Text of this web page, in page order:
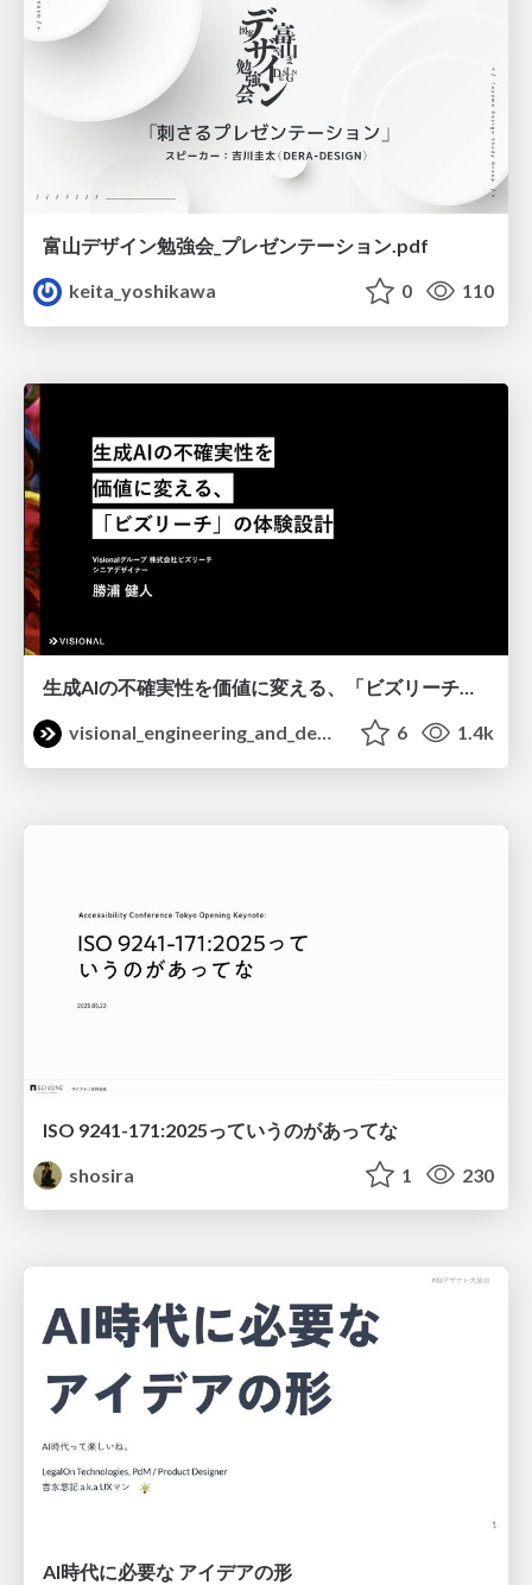
富山デザイン勉強会_プレゼンテーション.pdf
keita_yoshikawa
0 110
生成AIの不確実性を価値に変える、「ビズリーチ」の体験設計 / KNOTS2026
visional_engineering_and_design
6 1.4k
ISO 9241-171:2025っていうのがあってな
shosira
1 230
AI時代に必要な アイデアの形